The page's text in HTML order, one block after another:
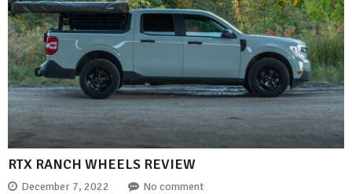
RTX RANCH WHEELS REVIEW
December 7, 2022 No comment